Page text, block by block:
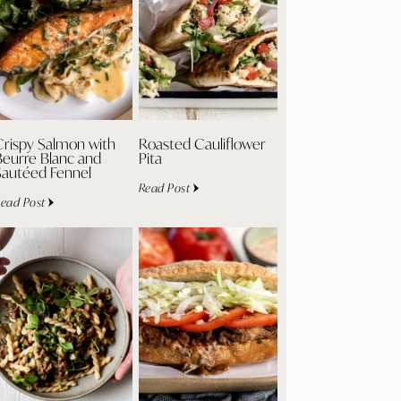
Salmon with
Blanc and
Fennel
Post
Roasted Cauliflower
Pita
Read Post